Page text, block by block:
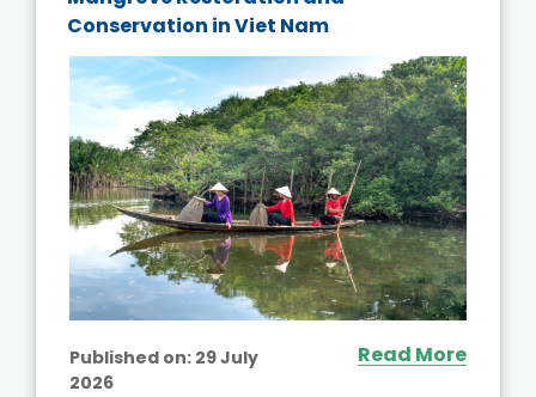
Conservation in Viet Nam
Published on: 29 July
2026
Read More